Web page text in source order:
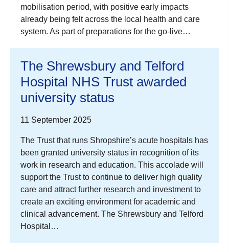
mobilisation period, with positive early impacts
already being felt across the local health and care
system. As part of preparations for the go-live…
The Shrewsbury and Telford
Hospital NHS Trust awarded
university status
11 September 2025
The Trust that runs Shropshire’s acute hospitals has
been granted university status in recognition of its
work in research and education. This accolade will
support the Trust to continue to deliver high quality
care and attract further research and investment to
create an exciting environment for academic and
clinical advancement. The Shrewsbury and Telford
Hospital…